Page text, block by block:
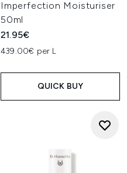
Imperfection Moisturiser
50ml
21.95€
439.00€ per L
QUICK BUY